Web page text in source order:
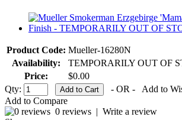
Product Code: Mueller-16280N
Availability:
TEMPORARILY OUT OF
Price:
$0.00
Qty:
- OR -
Add to
Add to Compare
0 reviews | Write a review